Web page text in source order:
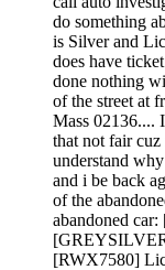
do something
is Silver and
does have
done nothing
of the street at
Mass 02136....
that not fair
understand
and i be back
of the
abandoned
[RWX7580]